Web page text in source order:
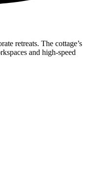
retreats. The cottage’s
and high-speed